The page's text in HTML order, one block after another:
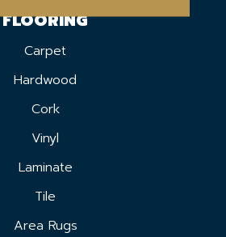
FLOORING
Carpet
Hardwood
Cork
Vinyl
Laminate
Tile
Area Rugs